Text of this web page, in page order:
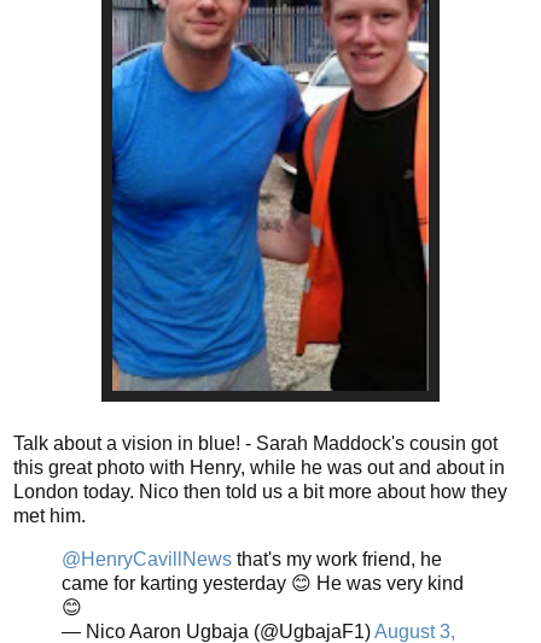
Talk about a vision in blue! - Sarah Maddock's cousin got
this great photo with Henry, while he was out and about in
London today. Nico then told us a bit more about how they
met him.
@HenryCavillNews that's my work friend, he
came for karting yesterday 😊 He was very kind
😊
— Nico Aaron Ugbaja (@UgbajaF1)August 3,